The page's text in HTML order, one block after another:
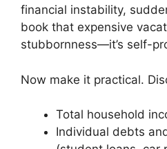
financial instability,
book that expensive
stubbornness—it’s self-
Now make it practical.
Total household
Individual debts